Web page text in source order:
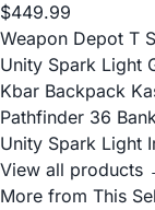
$449.99
Weapon Depot T
Unity Spark Light
Kbar Backpack
Pathfinder 36
Unity Spark Light
View all products
More from This